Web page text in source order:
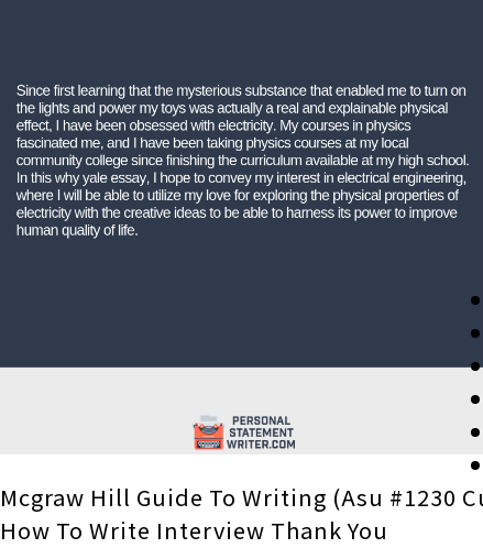
Mcgraw Hill Guide To Writing (Asu #1230
How To Write Interview Thank You